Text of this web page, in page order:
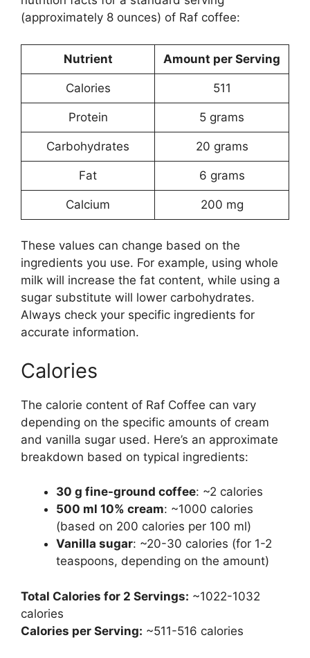
(approximately 8 ounces) of Raf coffee:
Nutrient Amount per Serving
Calories 511
Protein 5 grams
Carbohydrates 20 grams
Fat 6 grams
Calcium 200 mg
These values can change based on the
ingredients you use. For example, using whole
milk will increase the fat content, while using a
sugar substitute will lower carbohydrates.
Always check your specific ingredients for
accurate information.
Calories
The calorie content of Raf Coffee can vary
depending on the specific amounts of cream
and vanilla sugar used. Here’s an approximate
breakdown based on typical ingredients:
30 g fine-ground coffee: ~2 calories
500 ml 10% cream: ~1000 calories
(based on 200 calories per 100 ml)
Vanilla sugar: ~20-30 calories (for 1-2
teaspoons, depending on the amount)
Total Calories for 2 Servings: ~1022-1032
calories
Calories per Serving: ~511-516 calories